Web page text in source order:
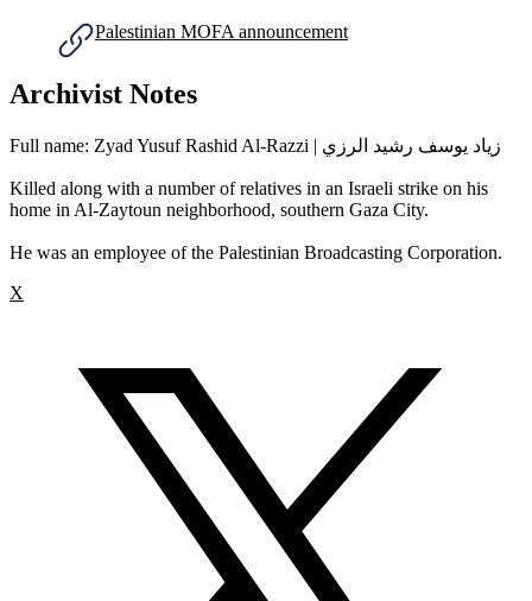
Palestinian MOFA announcement
Archivist Notes
Full name: Zyad Yusuf Rashid Al-Razzi | زياد يوسف رشيد الرزي
Killed along with a number of relatives in an Israeli strike on his
home in Al-Zaytoun neighborhood, southern Gaza City.
He was an employee of the Palestinian Broadcasting Corporation.
X